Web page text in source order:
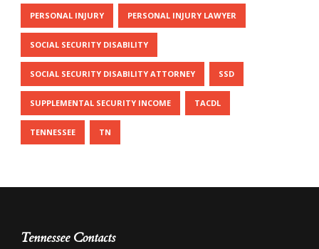
PERSONAL INJURY PERSONAL INJURY LAWYER
SOCIAL SECURITY DISABILITY
SOCIAL SECURITY DISABILITY ATTORNEY SSD
SUPPLEMENTAL SECURITY INCOME TACDL
TENNESSEE TN
Tennessee Contacts